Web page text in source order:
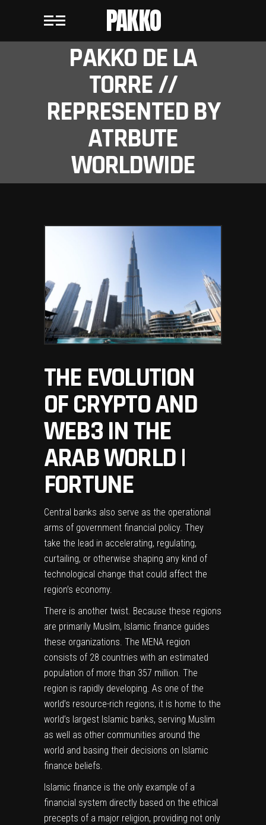
PAKKO
PAKKO DE LA
TORRE //
REPRESENTED BY
ATRBUTE
WORLDWIDE
THE EVOLUTION
OF CRYPTO AND
WEB3 IN THE
ARAB WORLD |
FORTUNE
Central banks also serve as the operational
arms of government financial policy. They
take the lead in accelerating, regulating,
curtailing, or otherwise shaping any kind of
technological change that could affect the
region’s economy.
There is another twist. Because these regions
are primarily Muslim, Islamic finance guides
these organizations. The MENA region
consists of 28 countries with an estimated
population of more than 357 million. The
region is rapidly developing. As one of the
world’s resource-rich regions, it is home to the
world’s largest Islamic banks, serving Muslim
as well as other communities around the
world and basing their decisions on Islamic
finance beliefs.
Islamic finance is the only example of a
financial system directly based on the ethical
precepts of a major religion, providing not only